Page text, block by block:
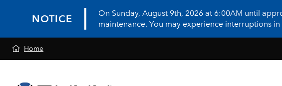
NOTICE
On Sunday, August 9th, 2026 at 6:00AM until
maintenance. You may experience interruptions
Home